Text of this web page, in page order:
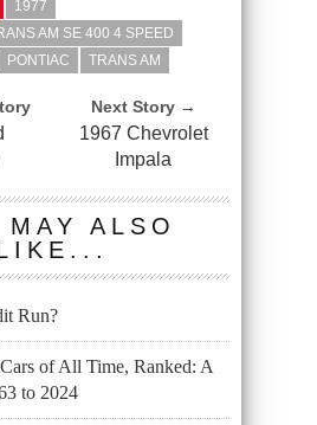
1977
AM SE 400 4 SPEED
PONTIAC TRANS AM
Next Story →
1967 Chevrolet
Impala
MAY ALSO
Run?
of All Time, Ranked: A
to 2024